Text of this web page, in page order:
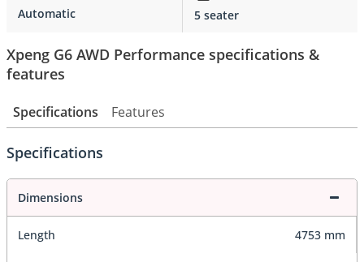
Automatic
5 seater
Xpeng G6 AWD Performance specifications &
features
Specifications Features
Specifications
Dimensions
Length 4753 mm